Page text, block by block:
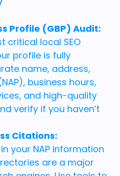
Profile (GBP) Audit:
critical local SEO
profile is fully
name, address,
business hours,
and high-quality
verify if you haven’t
Citations:
your NAP information
are a major